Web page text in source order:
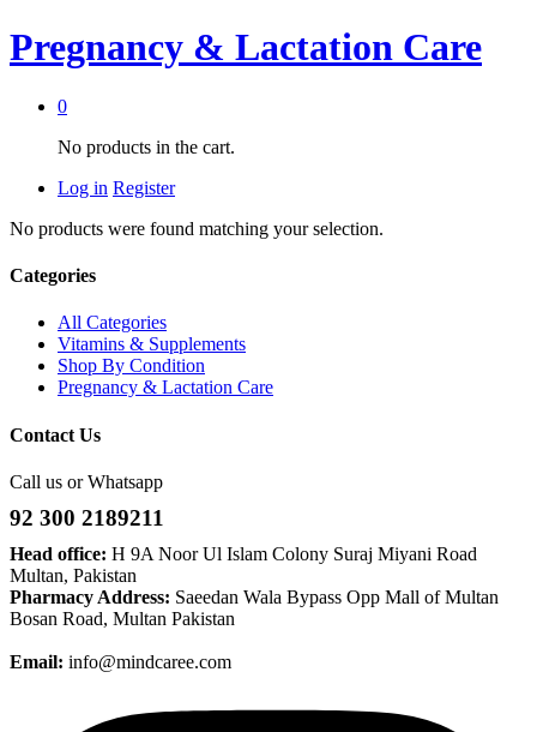
Pregnancy & Lactation Care
0
No products in the cart.
Log in Register
No products were found matching your selection.
Categories
All Categories
Vitamins & Supplements
Shop By Condition
Pregnancy & Lactation Care
Contact Us
Call us or Whatsapp
92 300 2189211
Head office: H 9A Noor Ul Islam Colony Suraj Miyani Road
Multan, Pakistan
Pharmacy Address: Saeedan Wala Bypass Opp Mall of Multan
Bosan Road, Multan Pakistan
Email: info@mindcaree.com